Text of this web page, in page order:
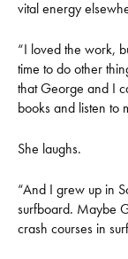
vital energy
“I loved the work,
time to do other
that George and I
books and listen to
She laughs.
“And I grew up in
surfboard. Maybe
crash courses in